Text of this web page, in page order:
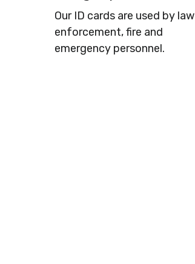
Our ID cards are used by law
enforcement, fire and
emergency personnel.